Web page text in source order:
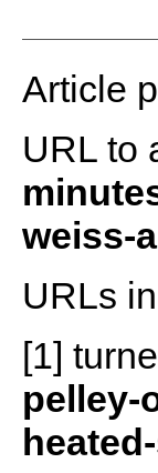
Article
URL to
weiss-
URLs
[1]
pelley-